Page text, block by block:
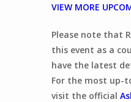
VIEW MORE
Please note that
this event as a
have the latest
For the most up-
visit the official